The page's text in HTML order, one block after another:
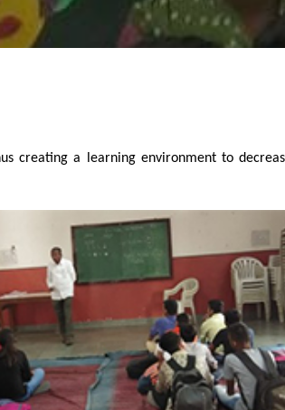
creating a learning environment to